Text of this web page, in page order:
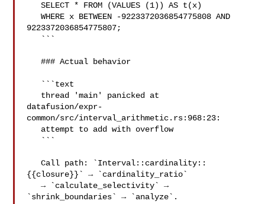
   SELECT * FROM (VALUES (1)) AS t(x)
   WHERE x BETWEEN -9223372036854775808 AND
9223372036854775807;
   ### Actual behavior
datafusion/expr-
common/src/interval_arithmetic.rs:968:23:
   Call path: `Interval::cardinality::
{{closure}}` → `cardinality_ratio`
   → `calculate_selectivity` →
`shrink_boundaries` → `analyze`.